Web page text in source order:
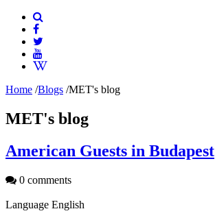
Home /Blogs /MET's blog
MET's blog
American Guests in Budapest
0 comments
Language English